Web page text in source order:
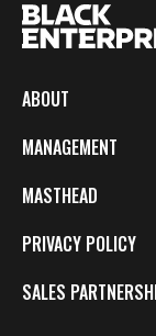
ABOUT
MANAGEMENT
MASTHEAD
PRIVACY POLICY
SALES